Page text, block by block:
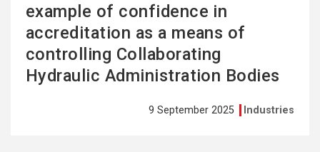
example of confidence in
accreditation as a means of
controlling Collaborating
Hydraulic Administration Bodies
9 September 2025 Industries